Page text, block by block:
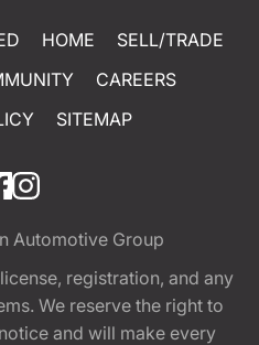
HOME
SELL/TRADE
CAREERS
SITEMAP
Automotive Group
registration, and any
We reserve the right to
and will make every